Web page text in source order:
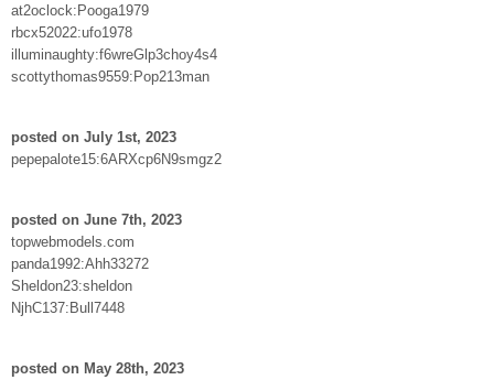
at2oclock:Pooga1979
rbcx52022:ufo1978
illuminaughty:f6wreGlp3choy4s4
scottythomas9559:Pop213man
posted on July 1st, 2023
pepepalote15:6ARXcp6N9smgz2
posted on June 7th, 2023
topwebmodels.com
panda1992:Ahh33272
Sheldon23:sheldon
NjhC137:Bull7448
posted on May 28th, 2023